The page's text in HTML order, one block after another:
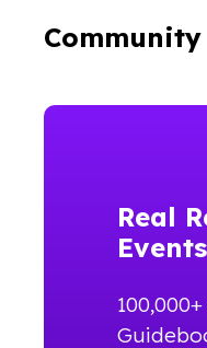
Real
Events